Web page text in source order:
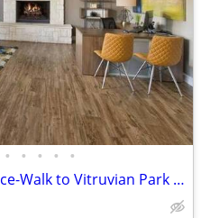
• • • • •
Updated Studio with Fireplace-Walk to Vitruvian Park & Trails